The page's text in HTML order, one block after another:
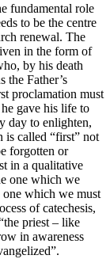
fundamental role
to be the centre
renewal. The
in the form of
by his death
the Father’s
proclamation must
gave his life to
day to enlighten,
is called “first” not
forgotten or
in a qualitative
one which we
one which we must
of catechesis,
priest – like
in awareness